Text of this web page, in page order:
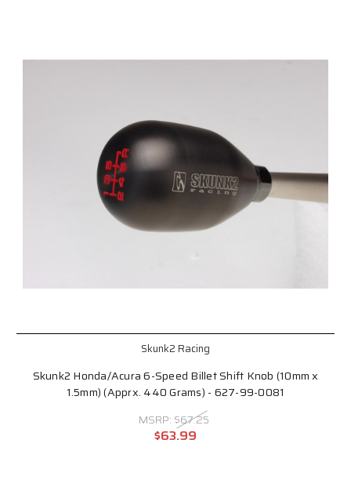
Skunk2 Racing
Skunk2 Honda/Acura 6-Speed Billet Shift Knob (10mm x
1.5mm) (Apprx. 440 Grams) - 627-99-0081
MSRP: $67.25
$63.99